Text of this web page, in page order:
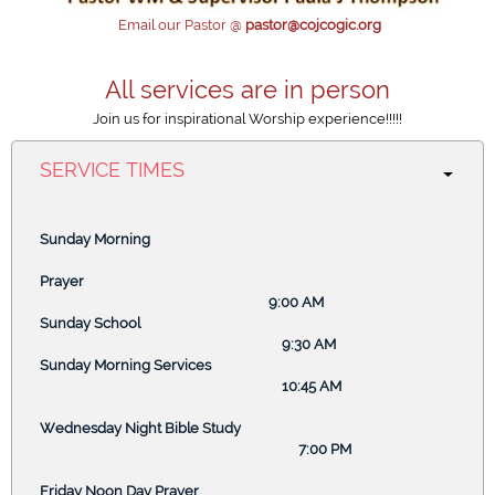
ACCORDION
ACCORDION
Click to edit text. What do visitors to your website need to
customers.
ACCORDION
Email our Pastor @ pastor@cojcogic.org
All services are in person
Join us for inspirational Worship experience!!!!!
SERVICE TIMES
Sunday Morning
Prayer
9:00 AM
Sunday School
9:30 AM
Sunday Morning Services
10:45 AM
Wednesday Night Bible Study
7:00 PM
Friday Noon Day Prayer